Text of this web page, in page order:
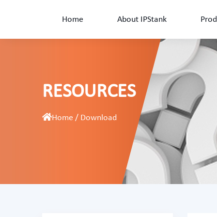
Home About IPStank
Portable Power Station
IPStank portable power station is a fashion
portable device with a multi-interface design,
designed for powering various devices and
electrical appliances, without interfering with
Portable Power Station 600W
RESOURCES
Home / Download